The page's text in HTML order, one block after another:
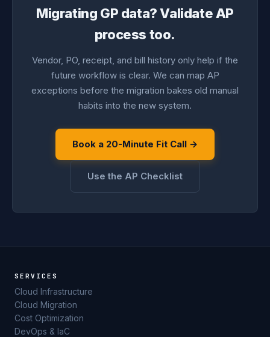
Migrating GP data? Validate AP
process too.
Vendor, PO, receipt, and bill history only help if the
future workflow is clear. We can map AP
exceptions before the migration bakes old manual
habits into the new system.
Book a 20-Minute Fit Call →
Use the AP Checklist
SERVICES
Cloud Infrastructure
Cloud Migration
Cost Optimization
DevOps & IaC